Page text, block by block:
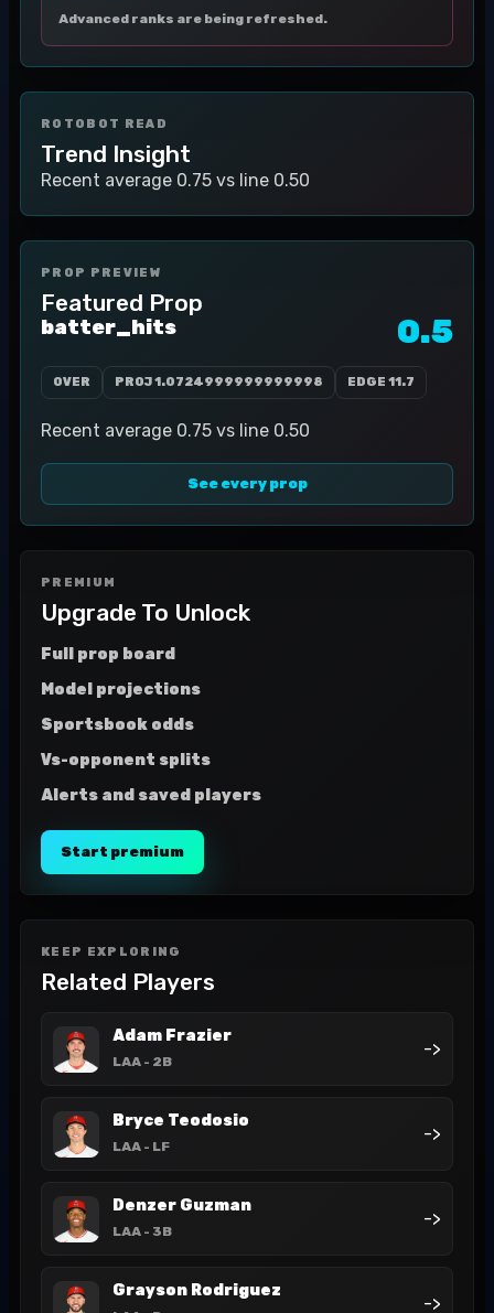
Advanced ranks are being refreshed.
ROTOBOT READ
Trend Insight
Recent average 0.75 vs line 0.50
PROP PREVIEW
Featured Prop
batter_hits 0.5
OVER PROJ1.0724999999999998 EDGE 11.7
Recent average 0.75 vs line 0.50
See every prop
PREMIUM
Upgrade To Unlock
Full prop board
Model projections
Sportsbook odds
Vs-opponent splits
Alerts and saved players
Start premium
KEEP EXPLORING
Related Players
Adam Frazier
LAA - 2B
->
Bryce Teodosio
LAA - LF
->
Denzer Guzman
LAA - 3B
->
Grayson Rodriguez
->